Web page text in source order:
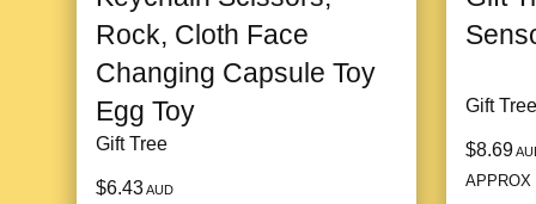
Rock, Cloth Face
Changing Capsule Toy
Egg Toy
Gift Tree
$6.43AUD
Gift Tree
$8.69
APPROX